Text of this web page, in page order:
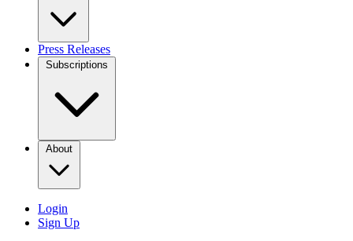
Press Releases
Subscriptions
About
Login
Sign Up